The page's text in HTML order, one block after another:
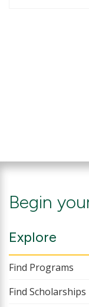
Begin
Explore
Find Programs
Find Scholarships